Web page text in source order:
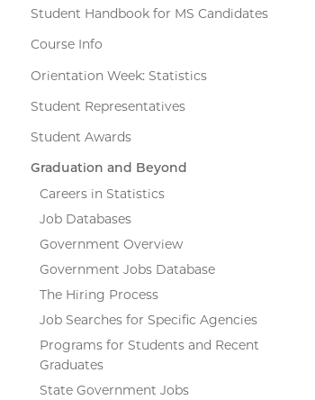
Student Handbook for MS Candidates
Course Info
Orientation Week: Statistics
Student Representatives
Student Awards
Graduation and Beyond
Careers in Statistics
Job Databases
Government Overview
Government Jobs Database
The Hiring Process
Job Searches for Specific Agencies
Programs for Students and Recent
Graduates
State Government Jobs